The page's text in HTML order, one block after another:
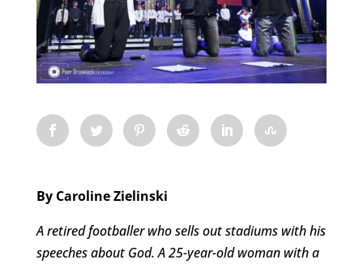
By Caroline Zielinski
A retired footballer who sells out stadiums with his
speeches about God. A 25-year-old woman with a